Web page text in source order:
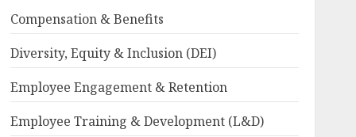
Compensation & Benefits
Diversity, Equity & Inclusion (DEI)
Employee Engagement & Retention
Employee Training & Development (L&D)